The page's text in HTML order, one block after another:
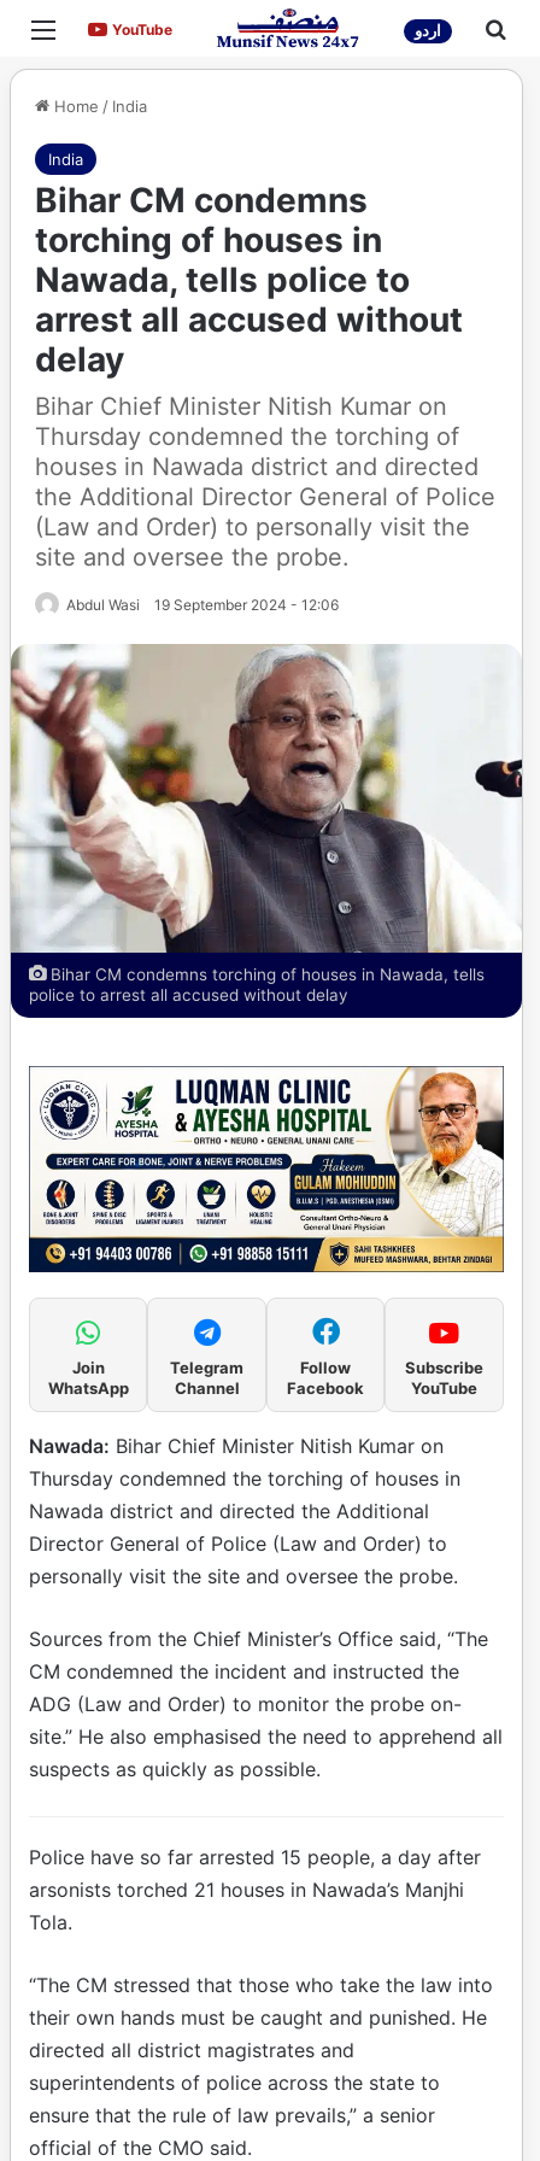
Menu YouTubeYouTube اردو
Home / India
India
Bihar CM condemns
torching of houses in
Nawada, tells police to
arrest all accused without
delay
Bihar Chief Minister Nitish Kumar on
Thursday condemned the torching of
houses in Nawada district and directed
the Additional Director General of Police
(Law and Order) to personally visit the
site and oversee the probe.
Abdul Wasi 19 September 2024 - 12:06
Bihar CM condemns torching of houses in Nawada, tells
police to arrest all accused without delay
Join
WhatsApp
Telegram
Channel
Follow
Facebook
Subscribe
YouTube
Nawada: Bihar Chief Minister Nitish Kumar on
Thursday condemned the torching of houses in
Nawada district and directed the Additional
Director General of Police (Law and Order) to
personally visit the site and oversee the probe.
Sources from the Chief Minister’s Office said, “The
CM condemned the incident and instructed the
ADG (Law and Order) to monitor the probe on-
site.” He also emphasised the need to apprehend all
suspects as quickly as possible.
Police have so far arrested 15 people, a day after
arsonists torched 21 houses in Nawada’s Manjhi
Tola.
“The CM stressed that those who take the law into
their own hands must be caught and punished. He
directed all district magistrates and
superintendents of police across the state to
ensure that the rule of law prevails,” a senior
official of the CMO said.